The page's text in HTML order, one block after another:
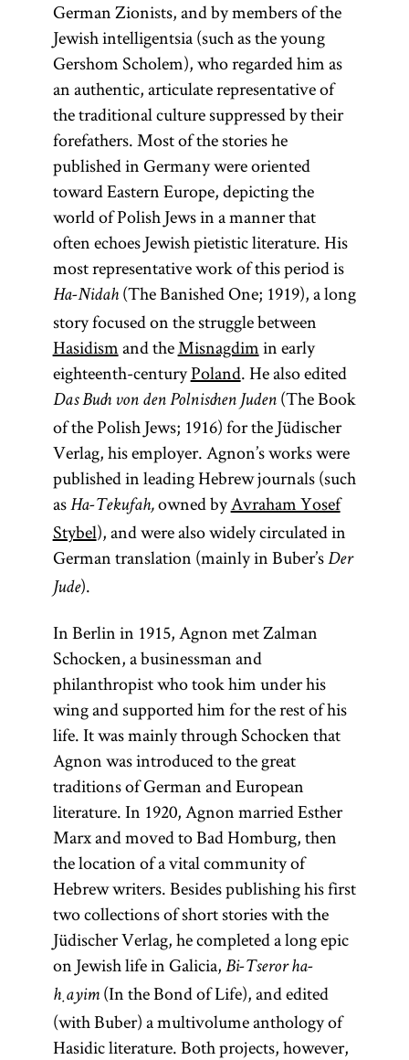
German Zionists, and by members of the
Jewish intelligentsia (such as the young
Gershom Scholem), who regarded him as
an authentic, articulate representative of
the traditional culture suppressed by their
forefathers. Most of the stories he
published in Germany were oriented
toward Eastern Europe, depicting the
world of Polish Jews in a manner that
often echoes Jewish pietistic literature. His
most representative work of this period is
Ha-Nidah(The Banished One; 1919), a long
story focused on the struggle between
Hasidismand theMisnagdimin early
eighteenth-centuryPoland. He also edited
Das Buch von den Polnischen Juden(The Book
of the Polish Jews; 1916) for the Jüdischer
Verlag, his employer. Agnon’s works were
published in leading Hebrew journals (such
as Ha-Tekufah,owned byAvraham Yosef
Stybel), and were also widely circulated in
German translation (mainly in Buber’s Der
Jude).
In Berlin in 1915, Agnon met Zalman
Schocken, a businessman and
philanthropist who took him under his
wing and supported him for the rest of his
life. It was mainly through Schocken that
Agnon was introduced to the great
traditions of German and European
literature. In 1920, Agnon married Esther
Marx and moved to Bad Homburg, then
the location of a vital community of
Hebrew writers. Besides publishing his first
two collections of short stories with the
Jüdischer Verlag, he completed a long epic
on Jewish life in Galicia, Bi-Tseror ha-
ḥayim(In the Bond of Life), and edited
(with Buber) a multivolume anthology of
Hasidic literature. Both projects, however,